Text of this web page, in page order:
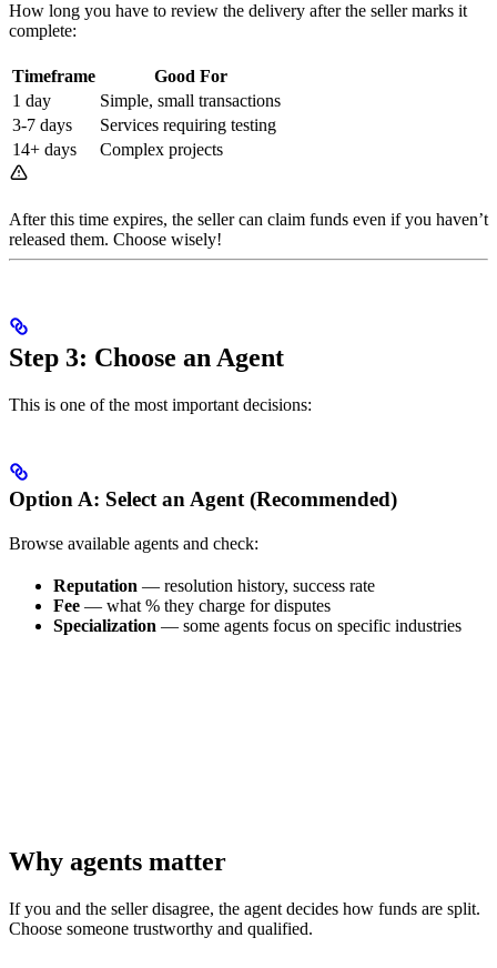
How long you have to review the delivery after the seller marks it
complete:
Timeframe
Good For
1 day
Simple, small transactions
3-7 days
Services requiring testing
14+ days
Complex projects
After this time expires, the seller can claim funds even if you haven’t
released them. Choose wisely!
Step 3: Choose an Agent
This is one of the most important decisions:
Option A: Select an Agent (Recommended)
Browse available agents and check:
Reputation — resolution history, success rate
Fee — what % they charge for disputes
Specialization — some agents focus on specific industries
Why agents matter
If you and the seller disagree, the agent decides how funds are split.
Choose someone trustworthy and qualified.